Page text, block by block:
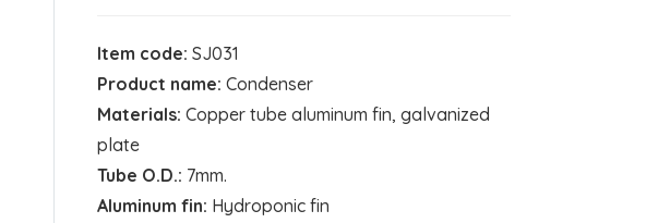
Item code: SJ031
Product name: Condenser
Materials: Copper tube aluminum fin, galvanized
plate
Tube O.D.: 7mm.
Aluminum fin: Hydroponic fin